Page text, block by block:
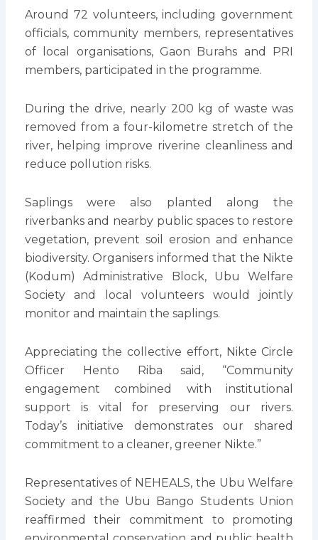
Around 72 volunteers, including government
officials, community members, representatives
of local organisations, Gaon Burahs and PRI
members, participated in the programme.
During the drive, nearly 200 kg of waste was
removed from a four-kilometre stretch of the
river, helping improve riverine cleanliness and
reduce pollution risks.
Saplings were also planted along the
riverbanks and nearby public spaces to restore
vegetation, prevent soil erosion and enhance
biodiversity. Organisers informed that the Nikte
(Kodum) Administrative Block, Ubu Welfare
Society and local volunteers would jointly
monitor and maintain the saplings.
Appreciating the collective effort, Nikte Circle
Officer Hento Riba said, “Community
engagement combined with institutional
support is vital for preserving our rivers.
Today’s initiative demonstrates our shared
commitment to a cleaner, greener Nikte.”
Representatives of NEHEALS, the Ubu Welfare
Society and the Ubu Bango Students Union
reaffirmed their commitment to promoting